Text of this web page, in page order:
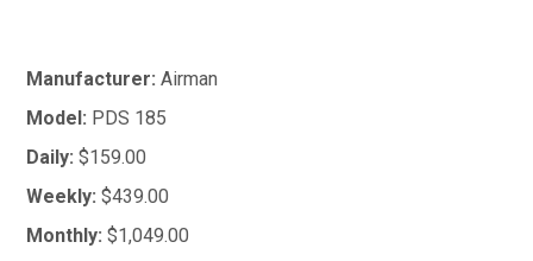
Manufacturer: Airman
Model: PDS 185
Daily: $159.00
Weekly: $439.00
Monthly: $1,049.00